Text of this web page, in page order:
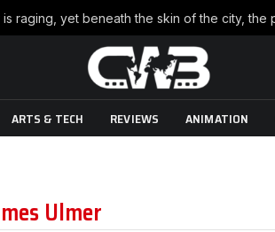
ARTS & TECH REVIEWS ANIMATION
Ulmer